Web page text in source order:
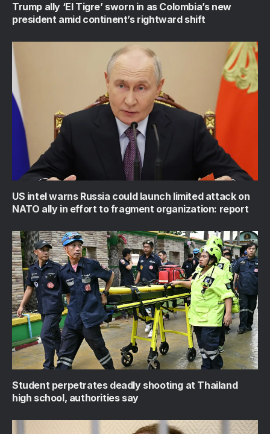
Trump ally ‘El Tigre’ sworn in as Colombia’s new
president amid continent’s rightward shift
US intel warns Russia could launch limited attack on
NATO ally in effort to fragment organization: report
Student perpetrates deadly shooting at Thailand
high school, authorities say